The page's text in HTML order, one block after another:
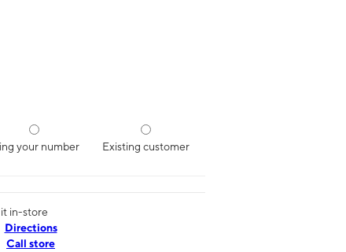
your number Existing customer
in-store
Directions
Call store